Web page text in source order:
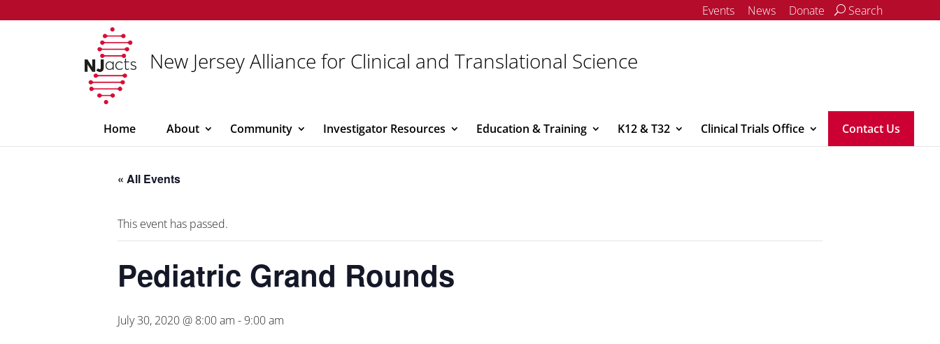
Events News Donate Search
New Jersey Alliance for Clinical and Translational Science
Home About Community Investigator Resources Education & Training K12 & T32 Clinical Trials Office Contact Us
« All Events
This event has passed.
Pediatric Grand Rounds
July 30, 2020 @ 8:00 am -9:00 am